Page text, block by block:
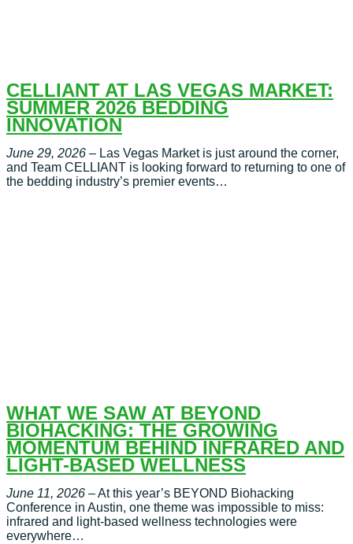
CELLIANT AT LAS VEGAS MARKET:
SUMMER 2026 BEDDING
INNOVATION
June 29, 2026 – Las Vegas Market is just around the corner,
and Team CELLIANT is looking forward to returning to one of
the bedding industry’s premier events…
WHAT WE SAW AT BEYOND
BIOHACKING: THE GROWING
MOMENTUM BEHIND INFRARED AND
LIGHT-BASED WELLNESS
June 11, 2026 – At this year’s BEYOND Biohacking
Conference in Austin, one theme was impossible to miss:
infrared and light-based wellness technologies were
everywhere…